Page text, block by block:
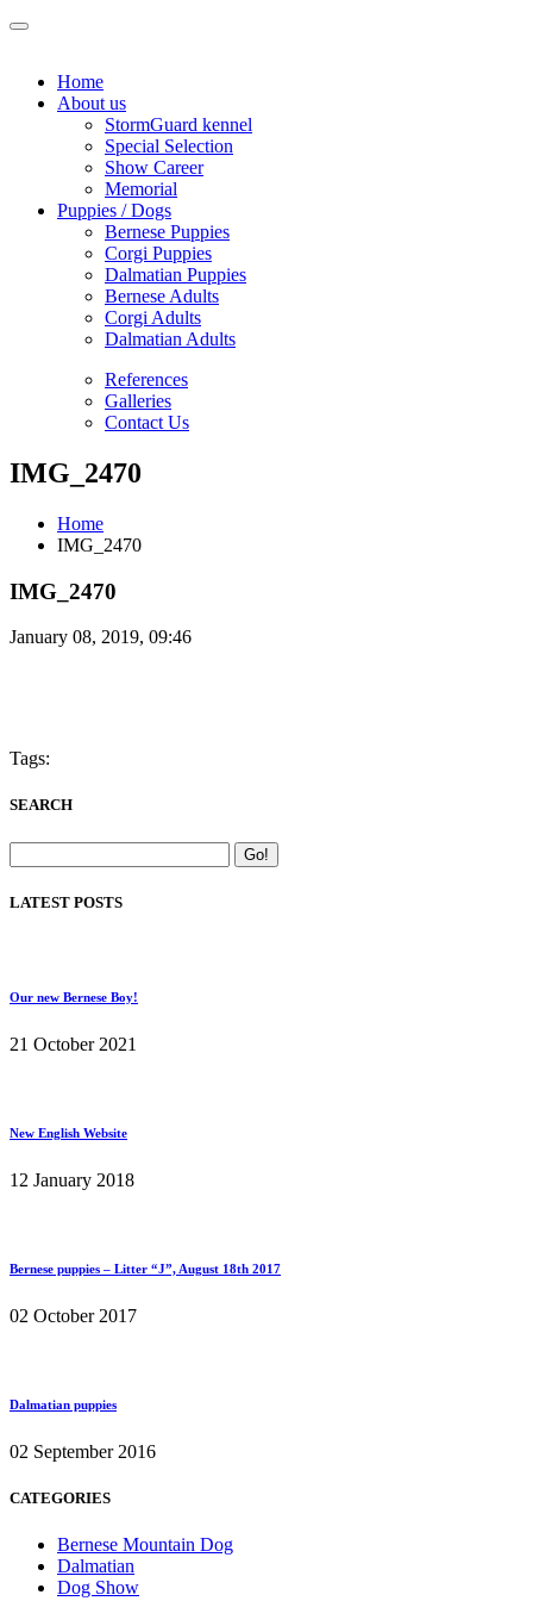
Home
About us
StormGuard kennel
Special Selection
Show Career
Memorial
Puppies / Dogs
Bernese Puppies
Corgi Puppies
Dalmatian Puppies
Bernese Adults
Corgi Adults
Dalmatian Adults
References
Galleries
Contact Us
IMG_2470
Home
IMG_2470
IMG_2470
January 08, 2019, 09:46
Tags:
SEARCH
LATEST POSTS
Our new Bernese Boy!
21 October 2021
New English Website
12 January 2018
Bernese puppies – Litter “J”, August 18th 2017
02 October 2017
Dalmatian puppies
02 September 2016
CATEGORIES
Bernese Mountain Dog
Dalmatian
Dog Show